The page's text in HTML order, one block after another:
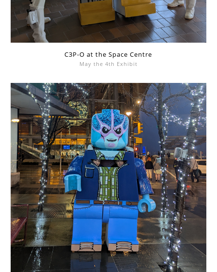
C3P-O at the Space Centre
May the 4th Exhibit